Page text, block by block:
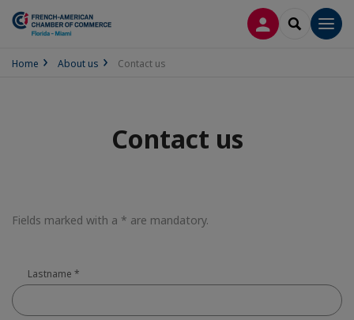
LOG INSEARCH
Home About us Contact us
Contact us
Fields marked with a * are mandatory.
Lastname *